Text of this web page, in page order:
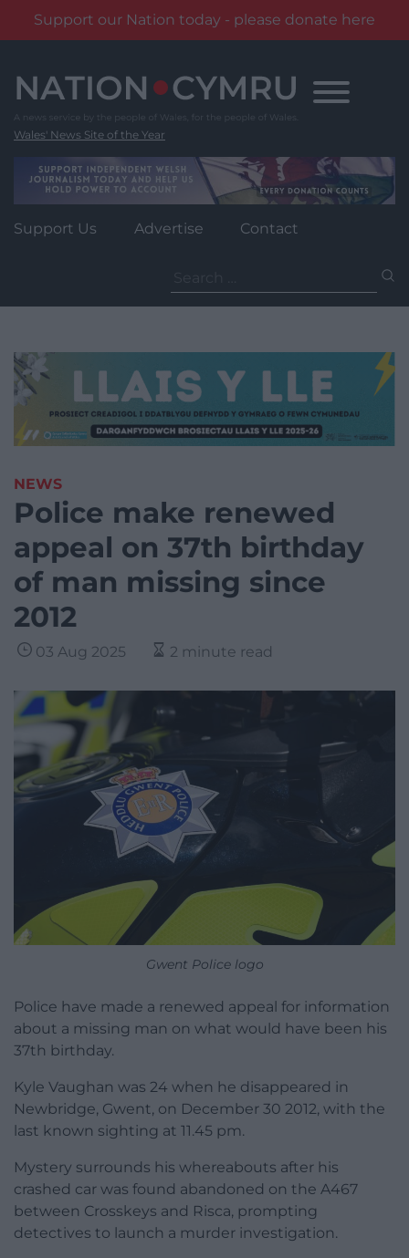
Support our Nation today - please donate here
content
Wales' News Site of the Year
Support Us Advertise Contact
for:
NEWS
Police make renewed
appeal on 37th birthday
of man missing since
2012
03 Aug 2025 2 minute read
Gwent Police logo
Police have made a renewed appeal for information
about a missing man on what would have been his
37th birthday.
Kyle Vaughan was 24 when he disappeared in
Newbridge, Gwent, on December 30 2012, with the
last known sighting at 11.45 pm.
Mystery surrounds his whereabouts after his
crashed car was found abandoned on the A467
between Crosskeys and Risca, prompting
detectives to launch a murder investigation.